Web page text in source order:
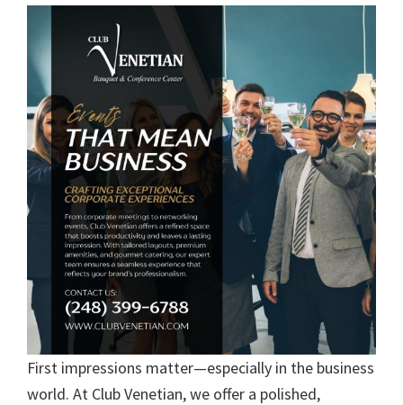
First impressions matter—especially in the business
world. At Club Venetian, we offer a polished,